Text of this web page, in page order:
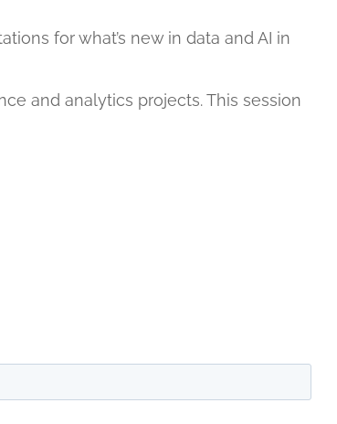
for what’s new in data and AI in
and analytics projects. This session